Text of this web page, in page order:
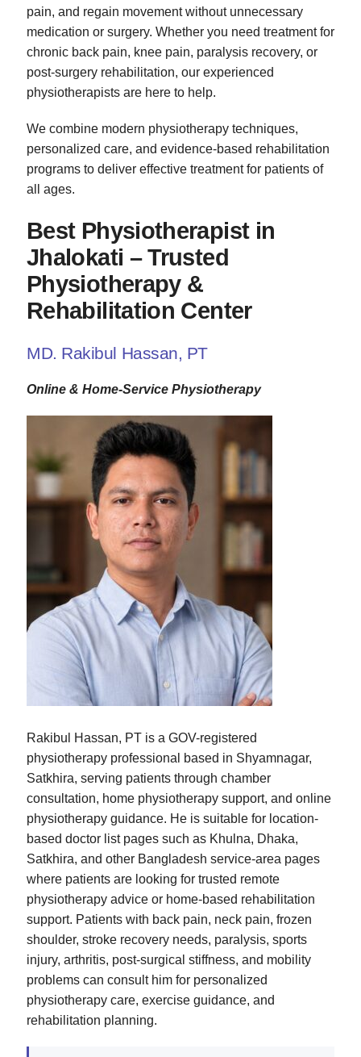
pain, and regain movement without unnecessary
medication or surgery. Whether you need treatment for
chronic back pain, knee pain, paralysis recovery, or
post-surgery rehabilitation, our experienced
physiotherapists are here to help.
We combine modern physiotherapy techniques,
personalized care, and evidence-based rehabilitation
programs to deliver effective treatment for patients of
all ages.
Best Physiotherapist in
Jhalokati – Trusted
Physiotherapy &
Rehabilitation Center
MD. Rakibul Hassan, PT
Online & Home-Service Physiotherapy
Rakibul Hassan, PT is a GOV-registered
physiotherapy professional based in Shyamnagar,
Satkhira, serving patients through chamber
consultation, home physiotherapy support, and online
physiotherapy guidance. He is suitable for location-
based doctor list pages such as Khulna, Dhaka,
Satkhira, and other Bangladesh service-area pages
where patients are looking for trusted remote
physiotherapy advice or home-based rehabilitation
support. Patients with back pain, neck pain, frozen
shoulder, stroke recovery needs, paralysis, sports
injury, arthritis, post-surgical stiffness, and mobility
problems can consult him for personalized
physiotherapy care, exercise guidance, and
rehabilitation planning.